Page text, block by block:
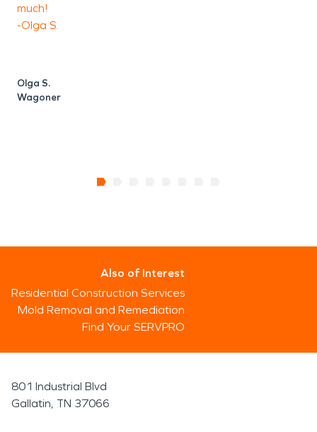
much!
-Olga S.
Olga S.
Wagoner
Also of Interest
Residential Construction Services
Mold Removal and Remediation
Find Your SERVPRO
801 Industrial Blvd
Gallatin, TN 37066